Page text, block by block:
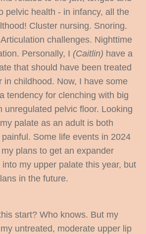
pelvic health - in infancy, all the
Cluster nursing. Snoring.
challenges. Nighttime
Personally, I (Caitlin) have a
that should have been treated
in childhood. Now, I have some
tendency for clenching with big
unregulated pelvic floor. Looking
palate as an adult is both
Some life events in 2024
plans to get an expander
my upper palate this year, but
in the future.
start? Who knows. But my
untreated, moderate upper lip